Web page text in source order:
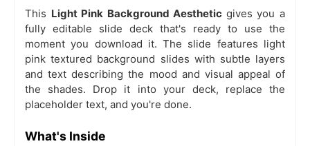
This Light Pink Background Aesthetic gives you a
fully editable slide deck that's ready to use the
moment you download it. The slide features light
pink textured background slides with subtle layers
and text describing the mood and visual appeal of
the shades. Drop it into your deck, replace the
placeholder text, and you're done.
What's Inside